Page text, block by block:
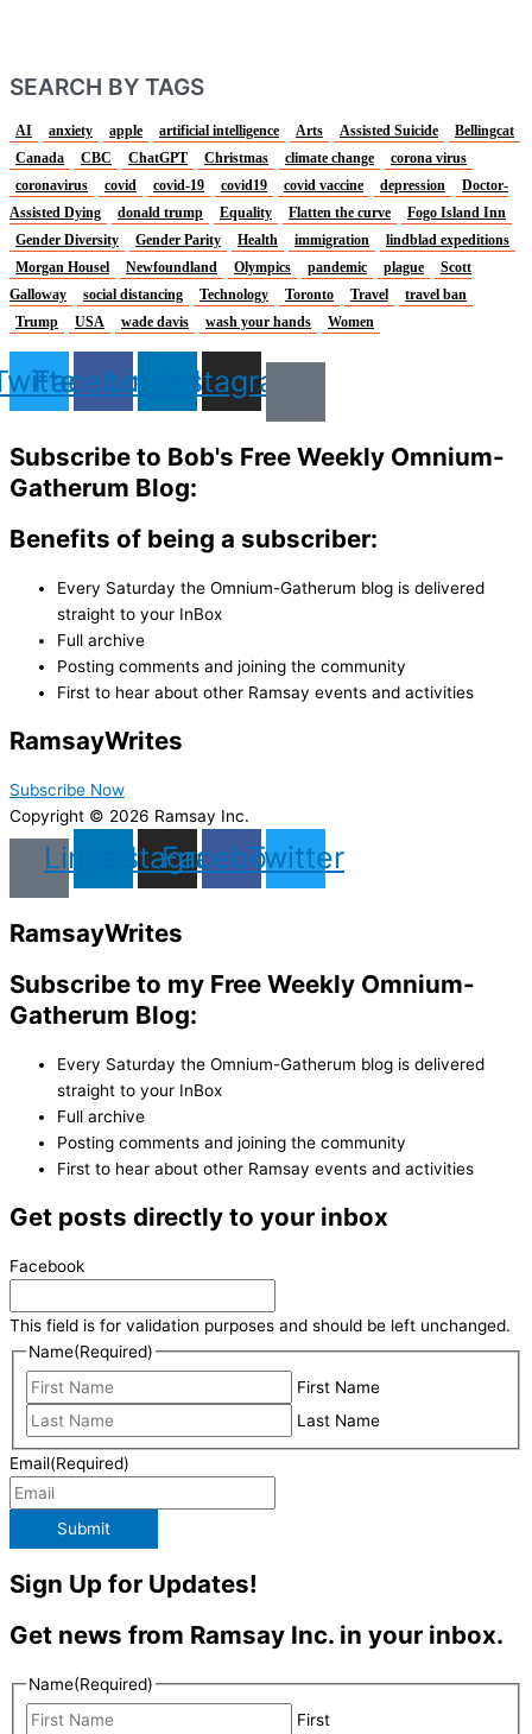
SEARCH BY TAGS
AI anxiety apple artificial intelligence Arts Assisted Suicide
Bellingcat
Canada
CBC ChatGPT Christmas climate change
corona virus
coronavirus
covid covid-19 covid19 covid vaccine depression
Doctor-
Assisted Dying
donald trump Equality Flatten the curve
Fogo Island Inn
Gender Diversity
Gender Parity Health immigration
lindblad expeditions
Morgan Housel
Newfoundland Olympics pandemic plague
Scott
Galloway
social distancing Technology Toronto Travel
travel ban
Trump
USA wade davis wash your hands Women
FacebookLinkedinInstagram
Subscribe to Bob's Free Weekly Omnium-
Gatherum Blog:
Benefits of being a subscriber:
Every Saturday the Omnium-Gatherum blog is delivered
straight to your InBox
Full archive
Posting comments and joining the community
First to hear about other Ramsay events and activities
RamsayWrites
Subscribe Now
Copyright © 2026 Ramsay Inc.
LinkedinInstagram
Facebook
Twitter
RamsayWrites
Subscribe to my Free Weekly Omnium-
Gatherum Blog:
Every Saturday the Omnium-Gatherum blog is delivered
straight to your InBox
Full archive
Posting comments and joining the community
First to hear about other Ramsay events and activities
Get posts directly to your inbox
Facebook
This field is for validation purposes and should be left unchanged.
Name(Required)
First Name
Last Name
Email(Required)
Submit
Sign Up for Updates!
Get news from Ramsay Inc. in your inbox.
Name(Required)
First